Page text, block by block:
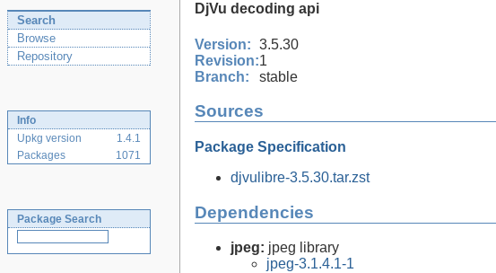
Search
Browse
Repository
Info
Upkg version
1.4.1
Packages
1071
Package Search
DjVu decoding api
Version: 3.5.30
Revision:1
Branch:
stable
Sources
Package Specification
djvulibre-3.5.30.tar.zst
Dependencies
jpeg: jpeg library
jpeg-3.1.4.1-1